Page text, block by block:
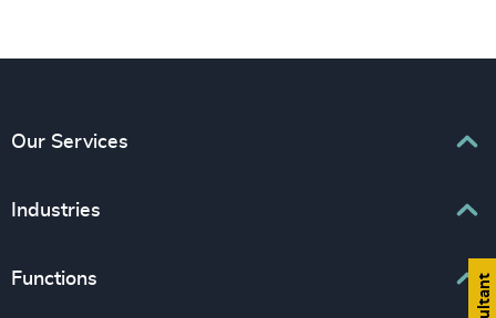
Our Services
Executive Search
Leadership Advisory
Industries
Associations & Corporate Affairs
Functions